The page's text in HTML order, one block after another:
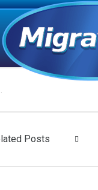
Posts